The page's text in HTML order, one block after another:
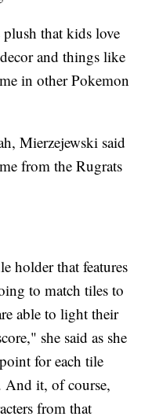
that kids love
and things like
in other Pokemon
Mierzejewski said
from the Rugrats
holder that features
to match tiles to
able to light their
she said as she
for each tile
And it, of course,
from that